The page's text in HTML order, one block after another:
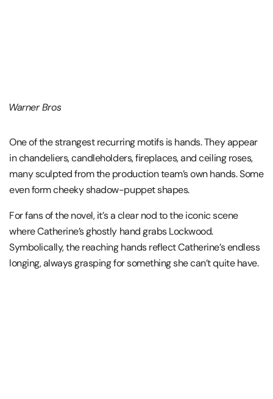
Warner Bros
One of the strangest recurring motifs is hands. They appear
in chandeliers, candleholders, fireplaces, and ceiling roses,
many sculpted from the production team’s own hands. Some
even form cheeky shadow-puppet shapes.
For fans of the novel, it’s a clear nod to the iconic scene
where Catherine’s ghostly hand grabs Lockwood.
Symbolically, the reaching hands reflect Catherine’s endless
longing, always grasping for something she can’t quite have.